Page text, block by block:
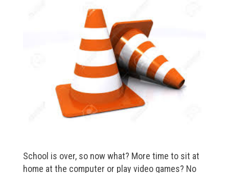
School is over, so now what? More time to sit at
home at the computer or play video games? No